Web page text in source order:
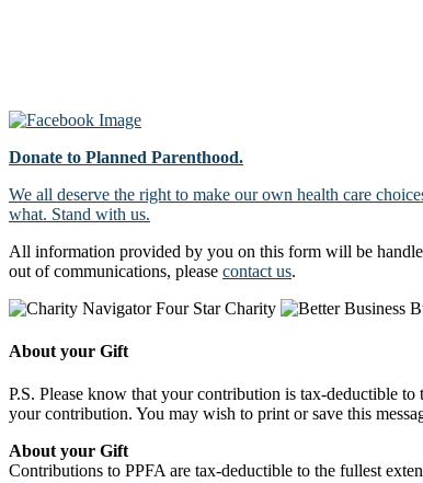
Donate to Planned Parenthood.
We all deserve the right to make our own health care
what. Stand with us.
All information provided by you on this form will be
out of communications, please contact us.
About your Gift
P.S. Please know that your contribution is tax-deductible
your contribution. You may wish to print or save this
About your Gift
Contributions to PPFA are tax-deductible to the fullest